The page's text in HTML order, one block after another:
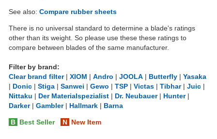
See also: Compare rubber sheets
There is no universal standard to determine a blade's ratings
other than its weight. So please use these these ratings to
compare between blades of the same manufacturer.
Filter by brand:
Clear brand filter| XIOM | Andro | JOOLA | Butterfly | Yasaka
| Donic | Stiga | Sanwei | Gewo | TSP | Victas | Tibhar| Juic |
Nittaku | Der Materialspezialist | Dr. Neubauer| Hunter|
Darker| Gambler| Hallmark | Barna
B Best Seller N New Item